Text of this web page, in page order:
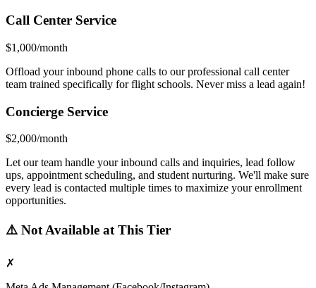
Call Center Service
$1,000/month
Offload your inbound phone calls to our professional call center
team trained specifically for flight schools. Never miss a lead again!
Concierge Service
$2,000/month
Let our team handle your inbound calls and inquiries, lead follow
ups, appointment scheduling, and student nurturing. We'll make sure
every lead is contacted multiple times to maximize your enrollment
opportunities.
⚠️ Not Available at This Tier
✗